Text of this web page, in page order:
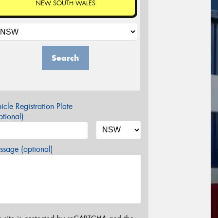
NEW SOUTH WALES
Search
Registration Plate
(optional)